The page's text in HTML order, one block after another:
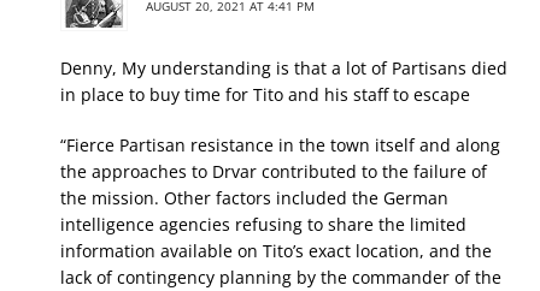
AUGUST 20, 2021 AT 4:41 PM
Denny, My understanding is that a lot of Partisans died
in place to buy time for Tito and his staff to escape
“Fierce Partisan resistance in the town itself and along
the approaches to Drvar contributed to the failure of
the mission. Other factors included the German
intelligence agencies refusing to share the limited
information available on Tito’s exact location, and the
lack of contingency planning by the commander of the